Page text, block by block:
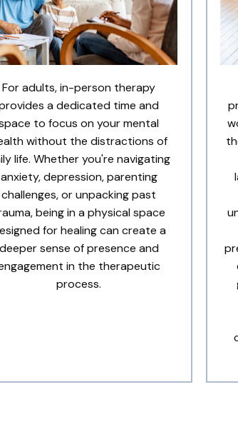
For adults, in-person therapy
a dedicated time and
to focus on your mental
without the distractions of
life. Whether you're navigating
anxiety, depression, parenting
challenges, or unpacking past
being in a physical space
for healing can create a
deeper sense of presence and
in the therapeutic
process.